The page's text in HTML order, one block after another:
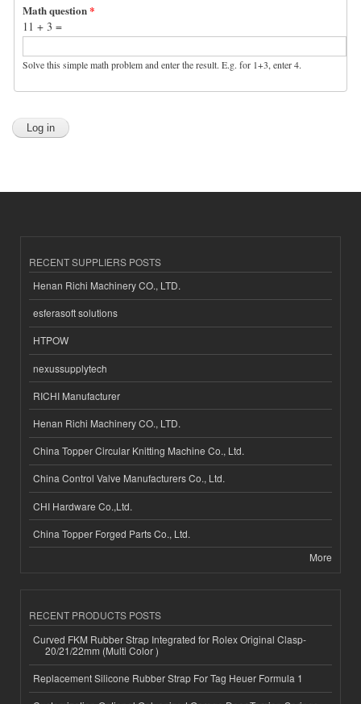
Math question*
11 + 3 =
Solve this simple math problem and enter the result. E.g. for 1+3, enter 4.
RECENT SUPPLIERS POSTS
Henan Richi Machinery CO., LTD.
esferasoft solutions
HTPOW
nexussupplytech
RICHI Manufacturer
Henan Richi Machinery CO., LTD.
China Topper Circular Knitting Machine Co., Ltd.
China Control Valve Manufacturers Co., Ltd.
CHI Hardware Co.,Ltd.
China Topper Forged Parts Co., Ltd.
More
RECENT PRODUCTS POSTS
Curved FKM Rubber Strap Integrated for Rolex Original Clasp-
20/21/22mm (Multi Color )
Replacement Silicone Rubber Strap For Tag Heuer Formula 1